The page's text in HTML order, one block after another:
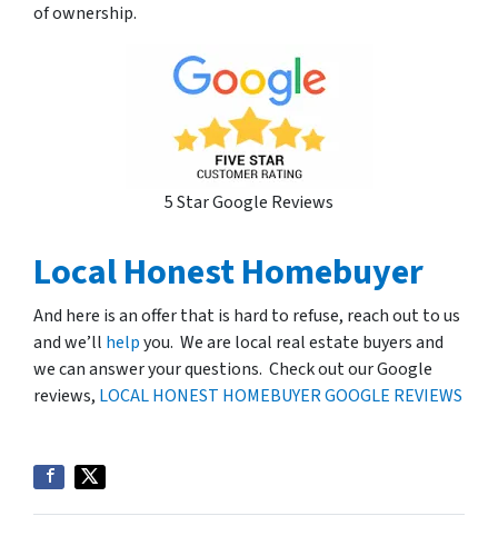
of ownership.
5 Star Google Reviews
Local Honest Homebuyer
And here is an offer that is hard to refuse, reach out to us
and we’ll helpyou. We are local real estate buyers and
we can answer your questions. Check out our Google
reviews, LOCAL HONEST HOMEBUYER GOOGLE REVIEWS